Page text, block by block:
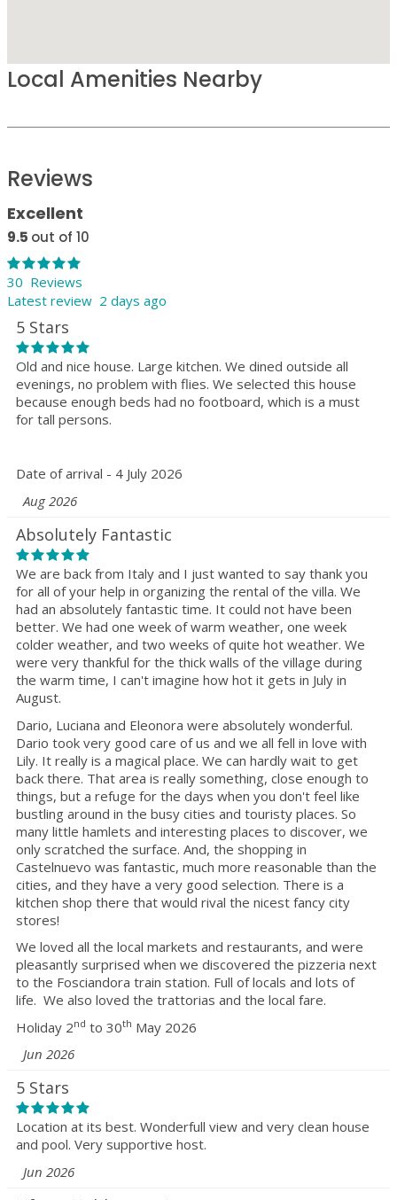
Local Amenities Nearby
Reviews
Excellent
9.5 out of 10
30 Reviews
Latest review 2 days ago
5 Stars
Old and nice house. Large kitchen. We dined outside all
evenings, no problem with flies. We selected this house
because enough beds had no footboard, which is a must
for tall persons.
Date of arrival - 4 July 2026
Aug 2026
Absolutely Fantastic
We are back from Italy and I just wanted to say thank you
for all of your help in organizing the rental of the villa. We
had an absolutely fantastic time. It could not have been
better. We had one week of warm weather, one week
colder weather, and two weeks of quite hot weather. We
were very thankful for the thick walls of the village during
the warm time, I can't imagine how hot it gets in July in
August.
Dario, Luciana and Eleonora were absolutely wonderful.
Dario took very good care of us and we all fell in love with
Lily. It really is a magical place. We can hardly wait to get
back there. That area is really something, close enough to
things, but a refuge for the days when you don't feel like
bustling around in the busy cities and touristy places. So
many little hamlets and interesting places to discover, we
only scratched the surface. And, the shopping in
Castelnuevo was fantastic, much more reasonable than the
cities, and they have a very good selection. There is a
kitchen shop there that would rival the nicest fancy city
stores!
We loved all the local markets and restaurants, and were
pleasantly surprised when we discovered the pizzeria next
to the Fosciandora train station. Full of locals and lots of
life. We also loved the trattorias and the local fare.
Holiday 2nd to 30th May 2026
Jun 2026
5 Stars
Location at its best. Wonderfull view and very clean house
and pool. Very supportive host.
Jun 2026